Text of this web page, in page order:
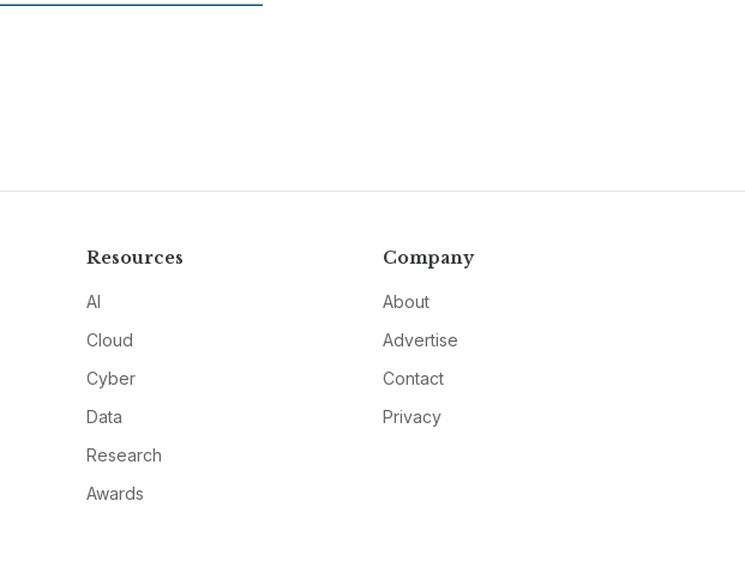
Resources
AI
Cloud
Cyber
Data
Research
Awards
Company
About
Advertise
Contact
Privacy